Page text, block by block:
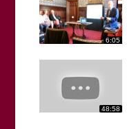
6:05
48:58